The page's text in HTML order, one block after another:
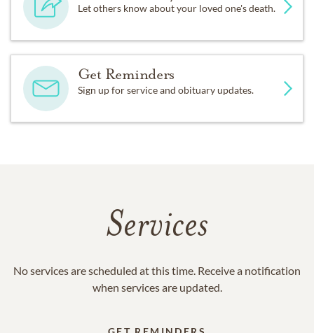
Let others know about your loved one's death.
Get Reminders
Sign up for service and obituary updates.
Services
No services are scheduled at this time. Receive a notification
when services are updated.